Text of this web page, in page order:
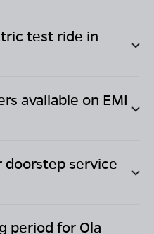
test ride in
available on EMI
doorstep service
period for Ola